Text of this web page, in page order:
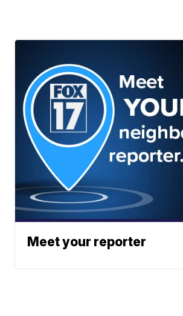
Meet your reporter